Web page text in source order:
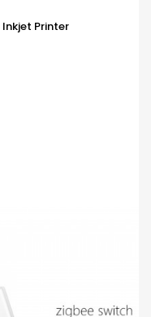
Printer